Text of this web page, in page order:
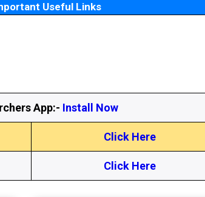
Useful Links
App:- Install Now
Click Here
Click Here